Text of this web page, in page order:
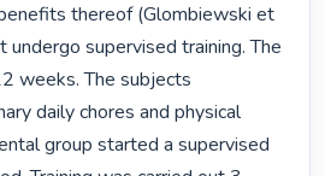
thereof (Glombiewski et
supervised training. The
weeks. The subjects
daily chores and physical
group started a supervised